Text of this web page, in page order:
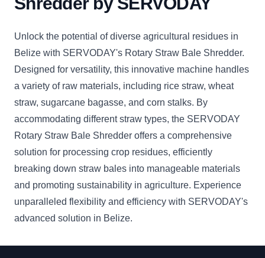
Unlock the potential of diverse agricultural residues in
Belize with SERVODAY's Rotary Straw Bale Shredder.
Designed for versatility, this innovative machine handles
a variety of raw materials, including rice straw, wheat
straw, sugarcane bagasse, and corn stalks. By
accommodating different straw types, the SERVODAY
Rotary Straw Bale Shredder offers a comprehensive
solution for processing crop residues, efficiently
breaking down straw bales into manageable materials
and promoting sustainability in agriculture. Experience
unparalleled flexibility and efficiency with SERVODAY's
advanced solution in Belize.